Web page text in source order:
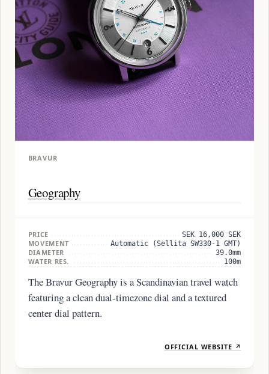
BRAVUR
Geography
PRICE SEK 16,000 SEK
MOVEMENT Automatic (Sellita SW330-1 GMT)
DIAMETER 39.0mm
WATER RES. 100m
The Bravur Geography is a Scandinavian travel watch
featuring a clean dual-timezone dial and a textured
center dial pattern.
OFFICIAL WEBSITE ↗